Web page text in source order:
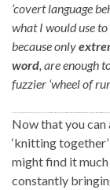
‘covert language
what I would use
because only
word, are enough
fuzzier ‘wheel of
Now that you can
‘knitting
might find it
constantly